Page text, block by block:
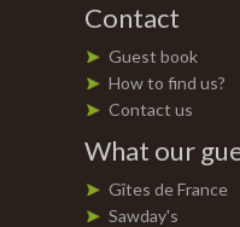
Contact
Guest book
How to find us?
Contact us
What our
Gîtes de France
Sawday's